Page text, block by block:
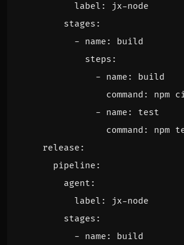
label :
jx-node
stages :
- name :
build
steps :
- name :
build
command :
npm
- name :
test
command :
npm
release :
pipeline :
agent :
label :
jx-node
stages :
- name :
build